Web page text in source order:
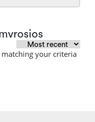
your criteria